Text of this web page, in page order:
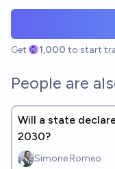
Get 1,000 to start
People are
Will a state
2030?
Simone Romeo